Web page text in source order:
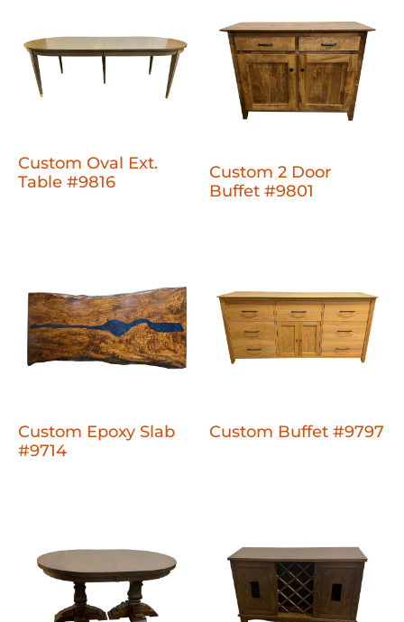
Custom Oval Ext.
Table #9816
Custom 2 Door
Buffet #9801
Custom Epoxy Slab
#9714
Custom Buffet #9797